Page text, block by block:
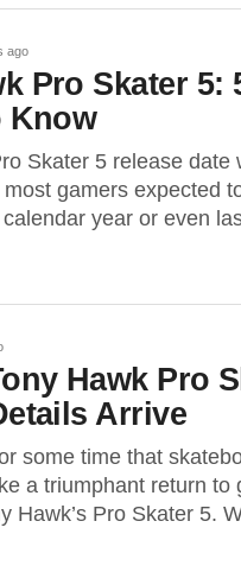
ago
Pro Skater 5:
Know
Skater 5 release date
gamers expected
year or even
Hawk Pro
Arrive
some time that
a triumphant return to
Hawk’s Pro Skater 5.